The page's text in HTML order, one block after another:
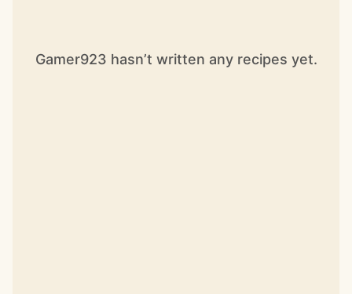
Gamer923 hasn’t written any recipes yet.